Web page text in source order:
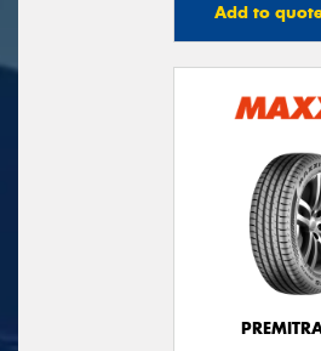
Add to